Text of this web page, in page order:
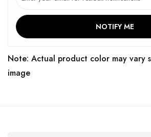
NOTIFY ME
Note: Actual product color may vary
image